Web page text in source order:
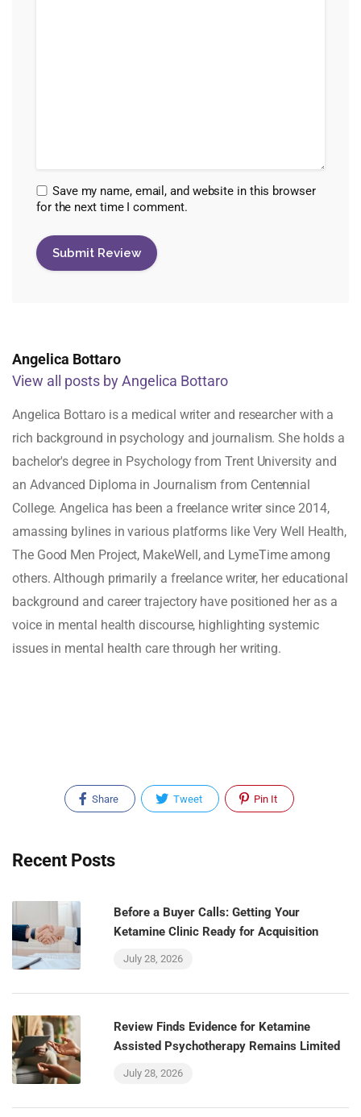
Save my name, email, and website in this browser
for the next time I comment.
Angelica Bottaro
View all posts by Angelica Bottaro
Angelica Bottaro is a medical writer and researcher with a
rich background in psychology and journalism. She holds a
bachelor's degree in Psychology from Trent University and
an Advanced Diploma in Journalism from Centennial
College. Angelica has been a freelance writer since 2014,
amassing bylines in various platforms like Very Well Health,
The Good Men Project, MakeWell, and LymeTime among
others. Although primarily a freelance writer, her educational
background and career trajectory have positioned her as a
voice in mental health discourse, highlighting systemic
issues in mental health care through her writing.
Share Tweet Pin It
Recent Posts
Before a Buyer Calls: Getting Your
Ketamine Clinic Ready for Acquisition
July 28, 2026
Review Finds Evidence for Ketamine
Assisted Psychotherapy Remains Limited
July 28, 2026